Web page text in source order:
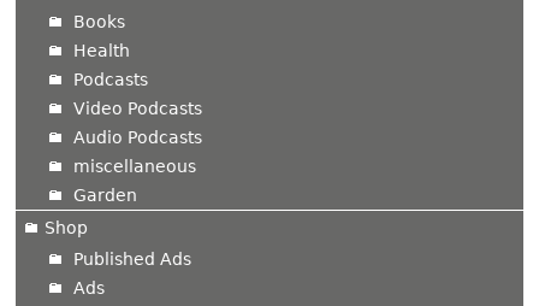
Books
Health
Podcasts
Video Podcasts
Audio Podcasts
miscellaneous
Garden
Shop
Published Ads
Ads